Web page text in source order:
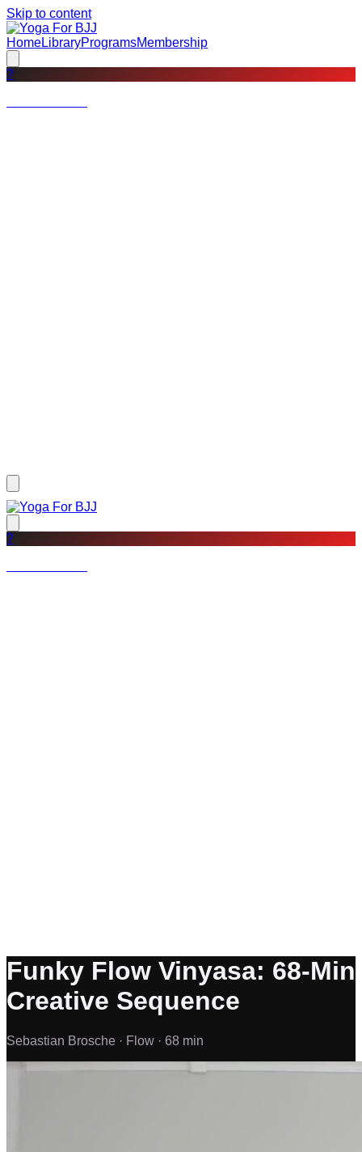
Skip to content
HomeLibraryProgramsMembership
?
?
Funky Flow Vinyasa: 68-Min
Creative Sequence
Sebastian Brosche · Flow · 68 min